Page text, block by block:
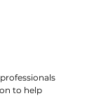
to help